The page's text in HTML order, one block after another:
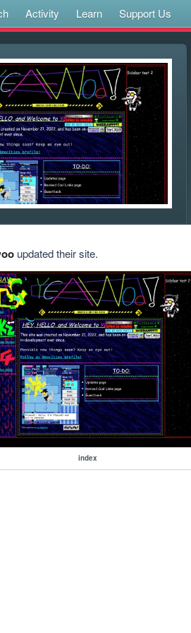
Activity Learn Support Us
updated their site.
index